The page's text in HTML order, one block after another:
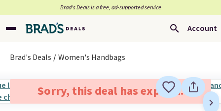
Brad’s Deals is a free, ad-supported service
Account
Brad's Deals Women's Handbags
Sorry, this deal has expired.